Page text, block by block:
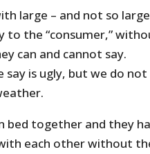
large – and not so
to the “consumer,”
can and cannot say.
is ugly, but we do not
bed together and they
each other without